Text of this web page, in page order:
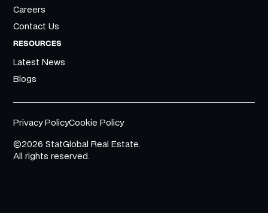
Careers
Contact Us
RESOURCES
Latest News
Blogs
©2026 StatGlobal Real Estate.
All rights reserved.
Privacy PolicyCookie Policy